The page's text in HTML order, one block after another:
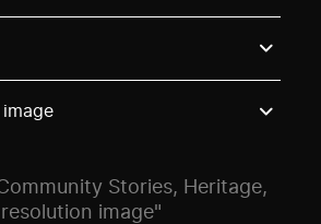
Stories, Heritage,
image"